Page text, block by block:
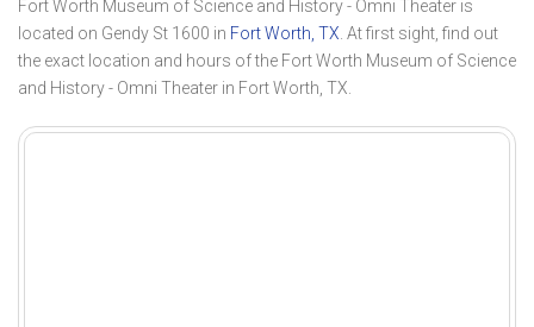
Fort Worth Museum of Science and History - Omni Theater is
located on Gendy St 1600 in Fort Worth, TX. At first sight, find out
the exact location and hours of the Fort Worth Museum of Science
and History - Omni Theater in Fort Worth, TX.